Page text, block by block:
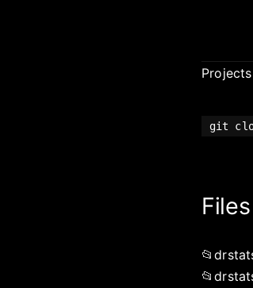
Projects
git
Files